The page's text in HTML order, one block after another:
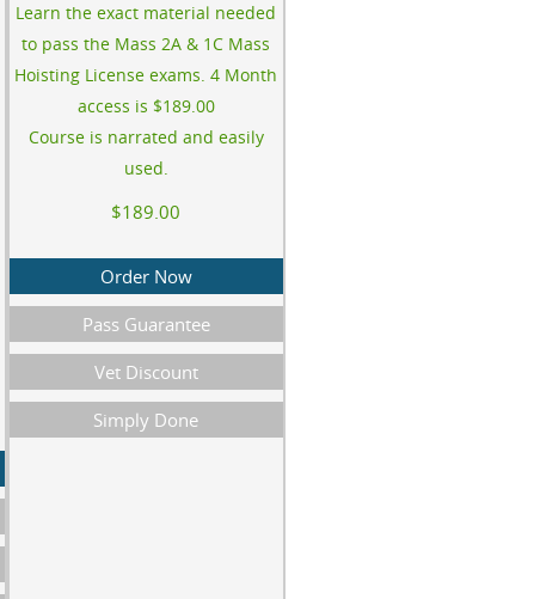
Learn the exact material needed
to pass the Mass 2A & 1C Mass
Hoisting License exams. 4 Month
access is $189.00
Course is narrated and easily
used.
$189.00
Order Now
Pass Guarantee
Vet Discount
Simply Done